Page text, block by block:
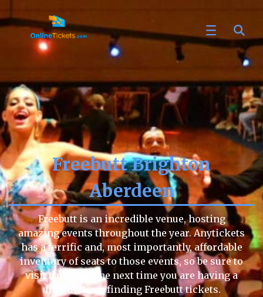
Freebutt Brighton
Aberdeen
Freebutt is an incredible venue, hosting
amazing events throughout the year. Anytickets
has a terrific and, most importantly, affordable
inventory of seats to those events, so be sure to
visit this page the next time you are having a
difficult time finding Freebutt tickets.